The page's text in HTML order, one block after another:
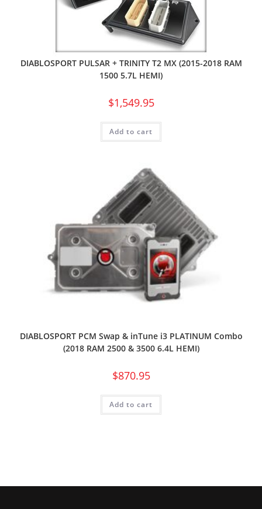
DIABLOSPORT PULSAR + TRINITY T2 MX (2015-2018 RAM
1500 5.7L HEMI)
$1,549.95
Add to cart
DIABLOSPORT PCM Swap & inTune i3 PLATINUM Combo
(2018 RAM 2500 & 3500 6.4L HEMI)
$870.95
Add to cart